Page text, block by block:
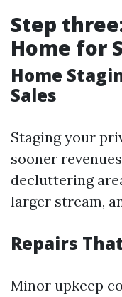
Step
Home for
Home
Sales
Staging your
sooner
decluttering
larger stream,
Repairs
Minor upkeep